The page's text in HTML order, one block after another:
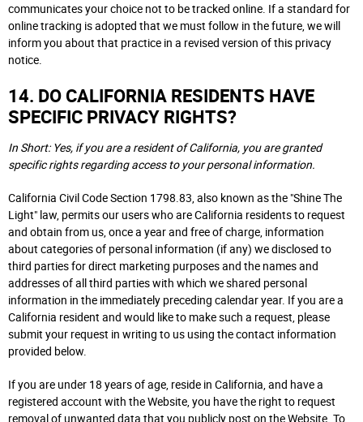
communicates your choice not to be tracked online. If a standard for
online tracking is adopted that we must follow in the future, we will
inform you about that practice in a revised version of this privacy
notice.
14. DO CALIFORNIA RESIDENTS HAVE
SPECIFIC PRIVACY RIGHTS?
In Short: Yes, if you are a resident of California, you are granted
specific rights regarding access to your personal information.
California Civil Code Section 1798.83, also known as the "Shine The
Light" law, permits our users who are California residents to request
and obtain from us, once a year and free of charge, information
about categories of personal information (if any) we disclosed to
third parties for direct marketing purposes and the names and
addresses of all third parties with which we shared personal
information in the immediately preceding calendar year. If you are a
California resident and would like to make such a request, please
submit your request in writing to us using the contact information
provided below.
If you are under 18 years of age, reside in California, and have a
registered account with the Website, you have the right to request
removal of unwanted data that you publicly post on the Website. To